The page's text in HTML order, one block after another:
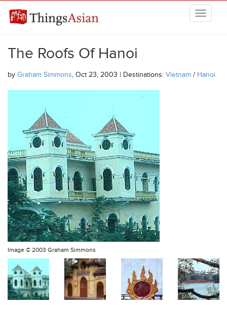
THINGSASIAN
The Roofs Of Hanoi
by Graham Simmons, Oct 23, 2003 | Destinations: Vietnam / Hanoi
Image © 2003 Graham Simmons